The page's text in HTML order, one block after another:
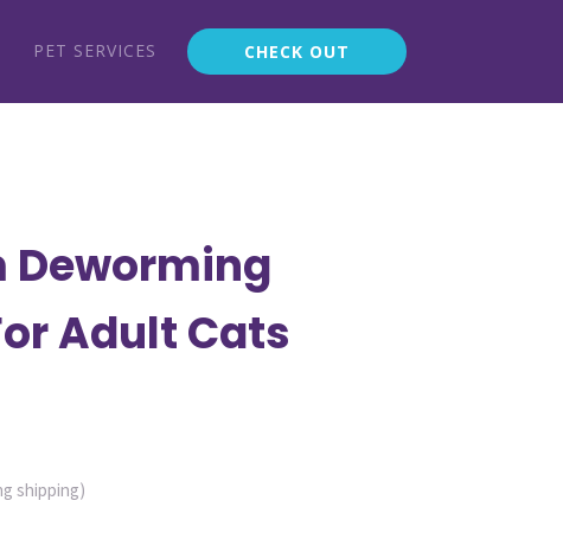
PET SERVICES CHECK OUT
Deworming
Adult Cats
shipping)